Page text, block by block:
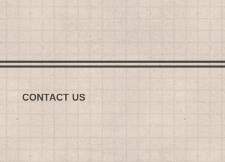
CONTACT US